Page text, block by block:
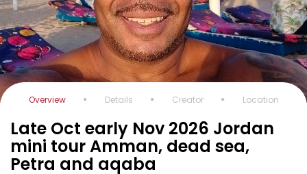
Overview Details Creator Location
Late Oct early Nov 2026 Jordan
mini tour Amman, dead sea,
Petra and aqaba